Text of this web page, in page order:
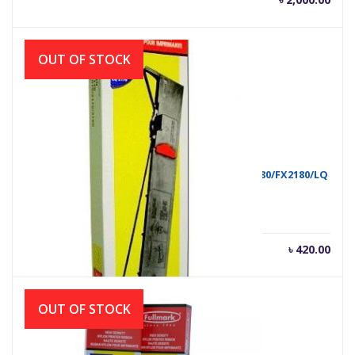
OUT OF STOCK
RIBON FULLMARK FX2170/LQ2190/FX2070/FX2080/FX2180/LQ
৳ 420.00
OUT OF STOCK